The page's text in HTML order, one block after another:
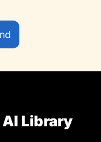
Library